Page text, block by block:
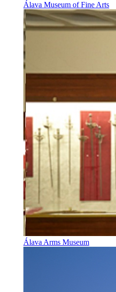
Álava Museum of Fine Arts
Álava Arms Museum